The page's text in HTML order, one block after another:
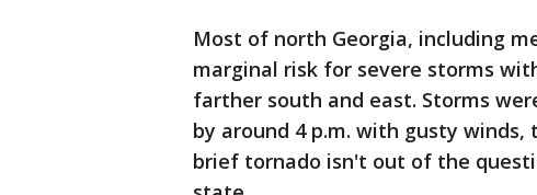
Most of north Georgia, including
marginal risk for severe storms
farther south and east. Storms
by around 4 p.m. with gusty
brief tornado isn't out of the